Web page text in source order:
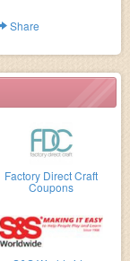
Factory Direct Craft
Coupons
Share